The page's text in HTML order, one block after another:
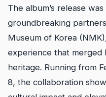
The album’s release
groundbreaking
Museum of Korea
experience that merged
heritage. Running from
8, the collaboration